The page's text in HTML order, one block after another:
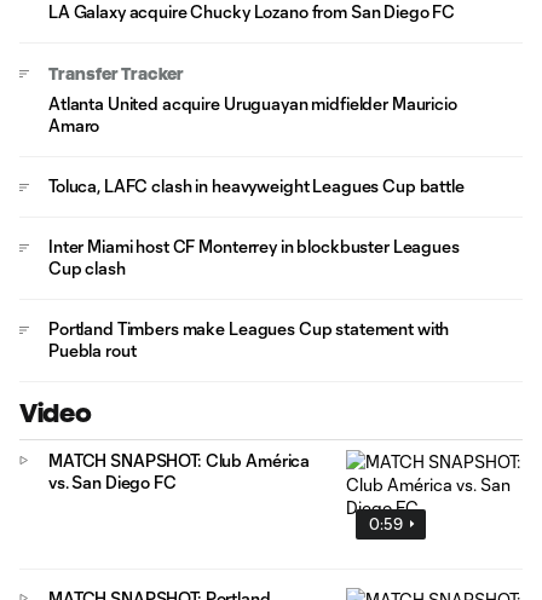
LA Galaxy acquire Chucky Lozano from San Diego FC
Transfer Tracker
Atlanta United acquire Uruguayan midfielder Mauricio
Amaro
Toluca, LAFC clash in heavyweight Leagues Cup battle
Inter Miami host CF Monterrey in blockbuster Leagues
Cup clash
Portland Timbers make Leagues Cup statement with
Puebla rout
Video
0:59
MATCH SNAPSHOT: Club América
vs. San Diego FC